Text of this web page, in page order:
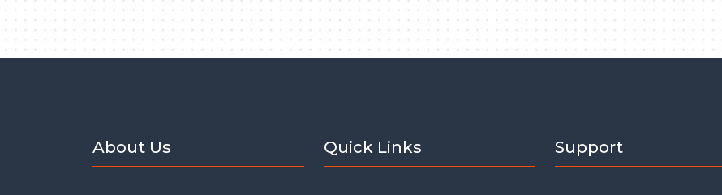
About Us Quick Links Support